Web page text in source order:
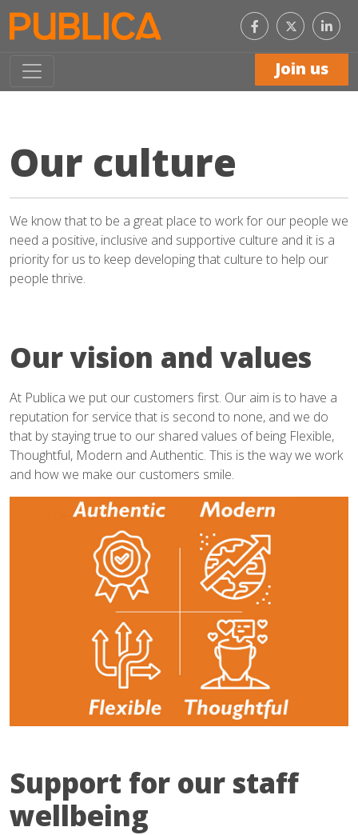
Like
us
on
Facebook
with
us
Join us
Our culture
We know that to be a great place to work for our people we
need a positive, inclusive and supportive culture and it is a
priority for us to keep developing that culture to help our
people thrive.
Our vision and values
At Publica we put our customers first. Our aim is to have a
reputation for service that is second to none, and we do
that by staying true to our shared values of being Flexible,
Thoughtful, Modern and Authentic. This is the way we work
and how we make our customers smile.
Support for our staff
wellbeing